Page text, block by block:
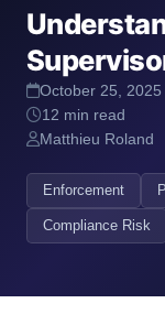
October 25, 2025
12 min read
Matthieu Roland
Enforcement
Compliance Risk